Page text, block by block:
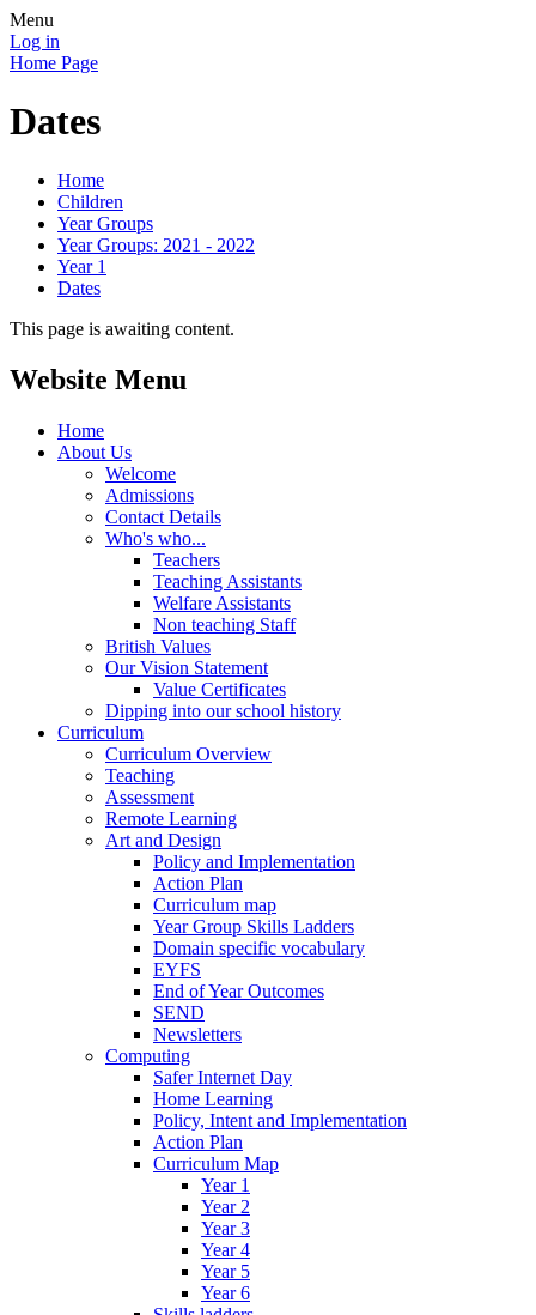
Menu
Log in
Home Page
Dates
Home
Children
Year Groups
Year Groups: 2021 - 2022
Year 1
Dates
This page is awaiting content.
Website Menu
Home
About Us
Welcome
Admissions
Contact Details
Who's who...
Teachers
Teaching Assistants
Welfare Assistants
Non teaching Staff
British Values
Our Vision Statement
Value Certificates
Dipping into our school history
Curriculum
Curriculum Overview
Teaching
Assessment
Remote Learning
Art and Design
Policy and Implementation
Action Plan
Curriculum map
Year Group Skills Ladders
Domain specific vocabulary
EYFS
End of Year Outcomes
SEND
Newsletters
Computing
Safer Internet Day
Home Learning
Policy, Intent and Implementation
Action Plan
Curriculum Map
Year 1
Year 2
Year 3
Year 4
Year 5
Year 6